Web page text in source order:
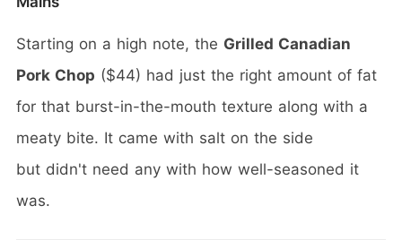
Starting on a high note, the Grilled Canadian
Pork Chop ($44) had just the right amount of fat
for that burst-in-the-mouth texture along with a
meaty bite. It came with salt on the side
but didn't need any with how well-seasoned it
was.